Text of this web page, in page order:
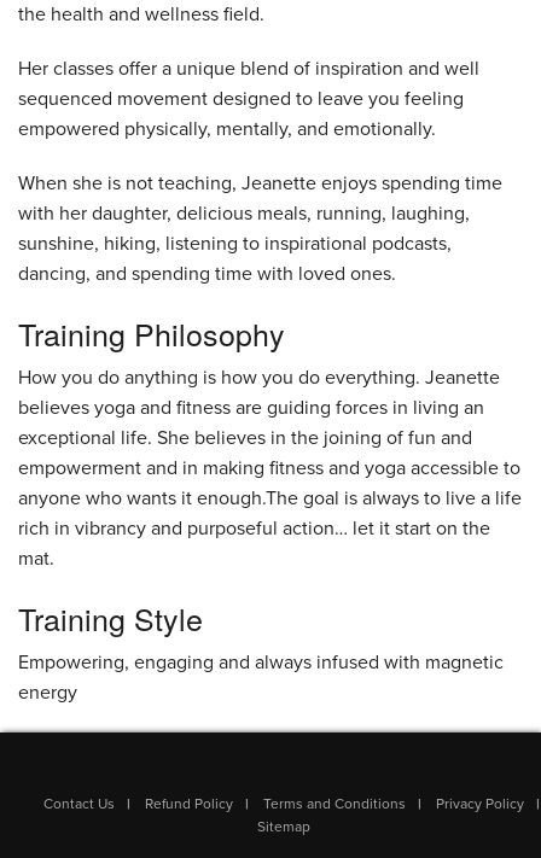
the health and wellness field.
Her classes offer a unique blend of inspiration and well
sequenced movement designed to leave you feeling
empowered physically, mentally, and emotionally.
When she is not teaching, Jeanette enjoys spending time
with her daughter, delicious meals, running, laughing,
sunshine, hiking, listening to inspirational podcasts,
dancing, and spending time with loved ones.
Training Philosophy
How you do anything is how you do everything. Jeanette
believes yoga and fitness are guiding forces in living an
exceptional life. She believes in the joining of fun and
empowerment and in making fitness and yoga accessible to
anyone who wants it enough.The goal is always to live a life
rich in vibrancy and purposeful action… let it start on the
mat.
Training Style
Empowering, engaging and always infused with magnetic
energy
Contact Us Refund Policy Terms and Conditions
Privacy Policy
Sitemap